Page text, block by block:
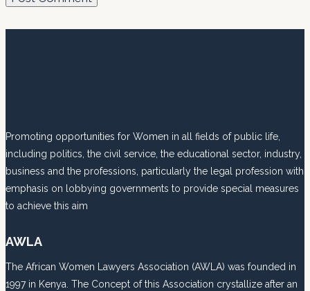
Promoting opportunities for Women in all fields of public life,
including politics, the civil service, the educational sector, industry,
business and the professions, particularly the legal profession with
emphasis on lobbying governments to provide special measures
to achieve this aim
AWLA
The African Women Lawyers Association (AWLA) was founded in
1997 in Kenya. The Concept of this Association crystallize after an